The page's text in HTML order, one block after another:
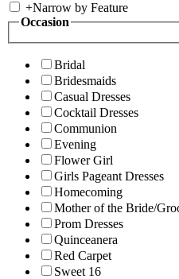
+Narrow by Feature
Occasion
Bridal
Bridesmaids
Casual Dresses
Cocktail Dresses
Communion
Evening
Flower Girl
Girls Pageant Dresses
Homecoming
Mother of the Bride/
Prom Dresses
Quinceanera
Red Carpet
Sweet 16